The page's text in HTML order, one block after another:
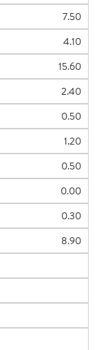
7.50
4.10
15.60
2.40
0.50
1.20
0.50
0.00
0.30
8.90